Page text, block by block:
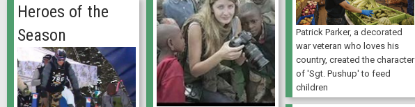
Patrick Parker, a decorated
war veteran who loves his
country, created the character
of 'Sgt. Pushup' to feed
children
Heroes of the
Season